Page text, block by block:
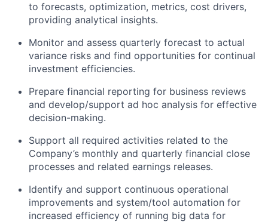
to forecasts, optimization, metrics, cost drivers,
providing analytical insights.
Monitor and assess quarterly forecast to actual
variance risks and find opportunities for continual
investment efficiencies.
Prepare financial reporting for business reviews
and develop/support ad hoc analysis for effective
decision-making.
Support all required activities related to the
Company’s monthly and quarterly financial close
processes and related earnings releases.
Identify and support continuous operational
improvements and system/tool automation for
increased efficiency of running big data for